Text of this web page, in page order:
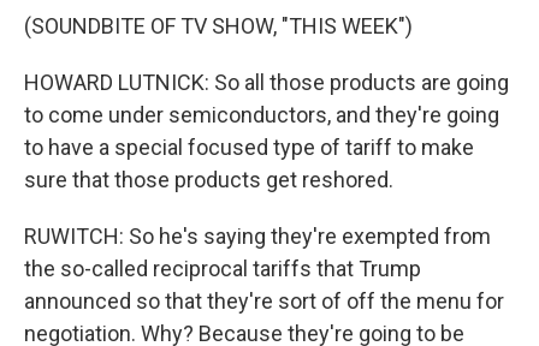
(SOUNDBITE OF TV SHOW, "THIS WEEK")
HOWARD LUTNICK: So all those products are going
to come under semiconductors, and they're going
to have a special focused type of tariff to make
sure that those products get reshored.
RUWITCH: So he's saying they're exempted from
the so-called reciprocal tariffs that Trump
announced so that they're sort of off the menu for
negotiation. Why? Because they're going to be